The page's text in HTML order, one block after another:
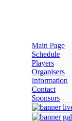
Main Page
Schedule
Players
Organisers
Information
Contact
Sponsors